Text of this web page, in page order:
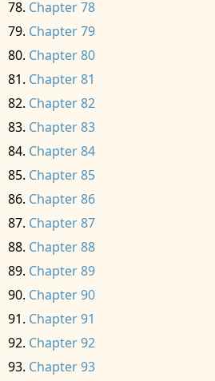
Chapter 78
Chapter 79
Chapter 80
Chapter 81
Chapter 82
Chapter 83
Chapter 84
Chapter 85
Chapter 86
Chapter 87
Chapter 88
Chapter 89
Chapter 90
Chapter 91
Chapter 92
Chapter 93